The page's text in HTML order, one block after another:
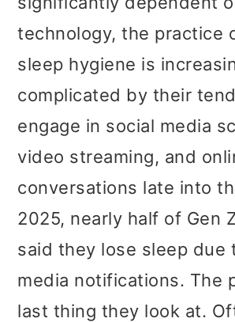
technology, the practice
sleep hygiene is
complicated by their
engage in social media
video streaming, and
conversations late into
2025, nearly half of Gen
said they lose sleep due
media notifications. The
last thing they look at.